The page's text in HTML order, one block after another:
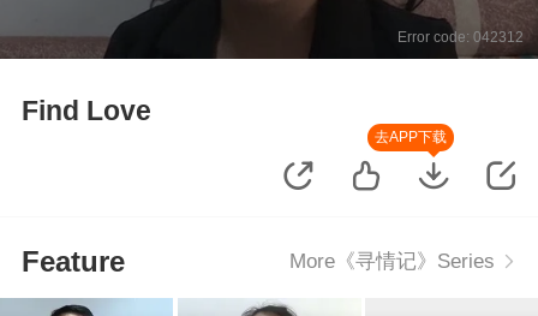
Error code: 042312
Find Love
去APP下载
Feature More《寻情记》Series